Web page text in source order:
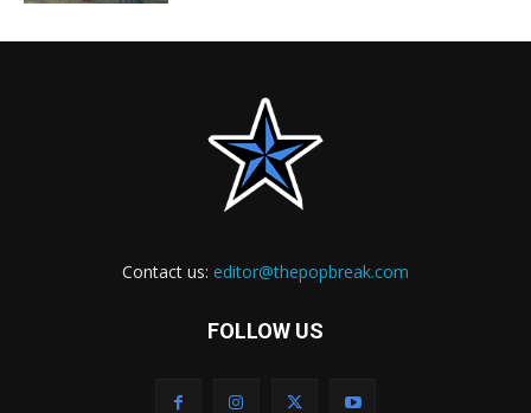
Contact us: editor@thepopbreak.com
FOLLOW US